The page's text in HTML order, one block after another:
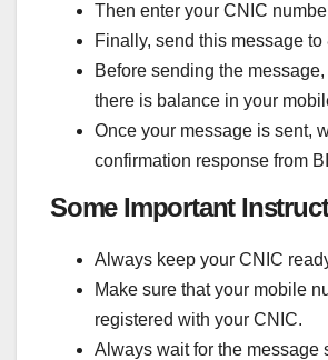
Then enter your CNIC
Finally, send this message to
Before sending the
there is balance in your
Once your message is sent,
confirmation response from
Some Important
Always keep your CNIC
Make sure that your mobile
registered with your CNIC.
Always wait for the message